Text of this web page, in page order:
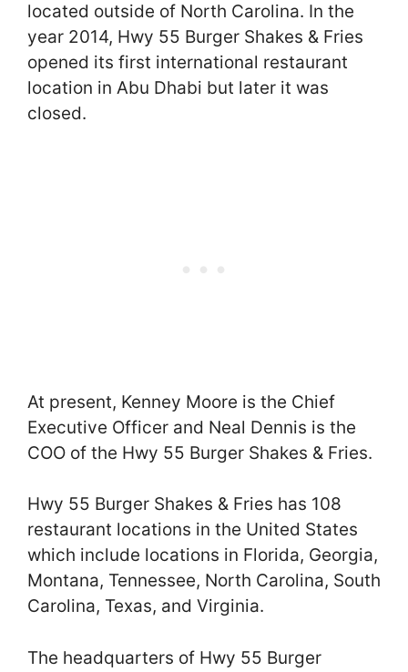
located outside of North Carolina. In the
year 2014, Hwy 55 Burger Shakes & Fries
opened its first international restaurant
location in Abu Dhabi but later it was
closed.
At present, Kenney Moore is the Chief
Executive Officer and Neal Dennis is the
COO of the Hwy 55 Burger Shakes & Fries.
Hwy 55 Burger Shakes & Fries has 108
restaurant locations in the United States
which include locations in Florida, Georgia,
Montana, Tennessee, North Carolina, South
Carolina, Texas, and Virginia.
The headquarters of Hwy 55 Burger